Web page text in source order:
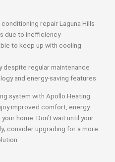
repair Laguna Hills
due to inefficiency
to keep up with cooling
despite regular maintenance
and energy-saving features
system with Apollo Heating
improved comfort, energy
home. Don’t wait until your
consider upgrading for a more